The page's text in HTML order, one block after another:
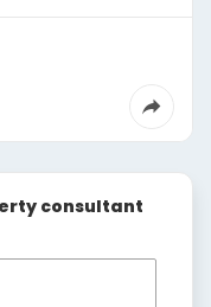
consultant